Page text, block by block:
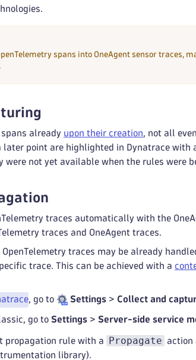
spans into OneAgent sensor traces,
already upon their creation, not all
point are highlighted in Dynatrace with
were not yet available when the rules were
traces automatically with the
traces and OneAgent traces.
traces may be already
trace. This can be achieved with a
, go to Settings > Collect and
go to Settings > Server-side service
propagation rule with a Propagate action
library).